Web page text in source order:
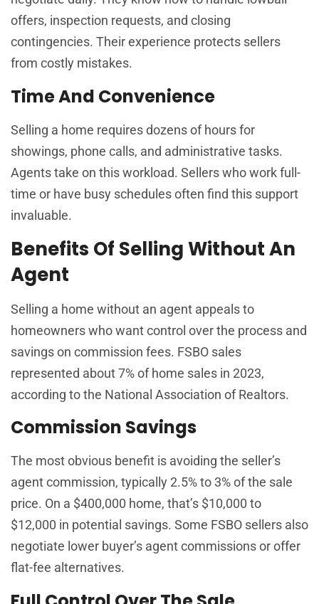
offers, inspection requests, and closing
contingencies. Their experience protects sellers
from costly mistakes.
Time And Convenience
Selling a home requires dozens of hours for
showings, phone calls, and administrative tasks.
Agents take on this workload. Sellers who work full-
time or have busy schedules often find this support
invaluable.
Benefits Of Selling Without An
Agent
Selling a home without an agent appeals to
homeowners who want control over the process and
savings on commission fees. FSBO sales
represented about 7% of home sales in 2023,
according to the National Association of Realtors.
Commission Savings
The most obvious benefit is avoiding the seller’s
agent commission, typically 2.5% to 3% of the sale
price. On a $400,000 home, that’s $10,000 to
$12,000 in potential savings. Some FSBO sellers also
negotiate lower buyer’s agent commissions or offer
flat-fee alternatives.